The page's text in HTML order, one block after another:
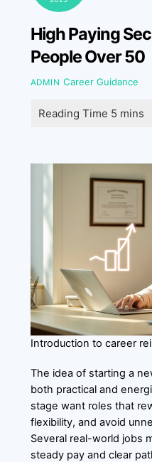
High Paying
People Over 50
ADMIN Career Guidance
Introduction to career
The idea of starting a
both practical and
stage want roles that
flexibility, and avoid
Several real-world jobs
steady pay and clear